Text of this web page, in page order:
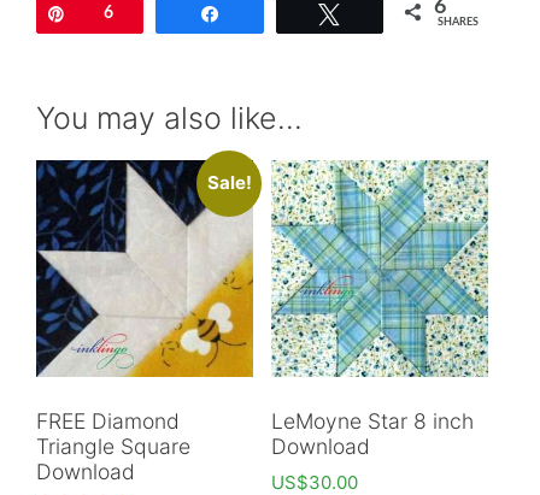
6 6
SHARES
You may also like…
Sale!
FREE Diamond
Triangle Square
Download
LeMoyne Star 8 inch
Download
US$30.00